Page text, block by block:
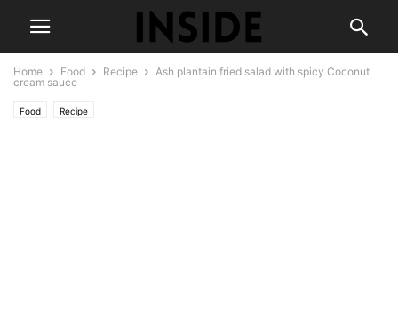
Home Food Recipe
Ash plantain fried salad with spicy Coconut
cream sauce
Food Recipe